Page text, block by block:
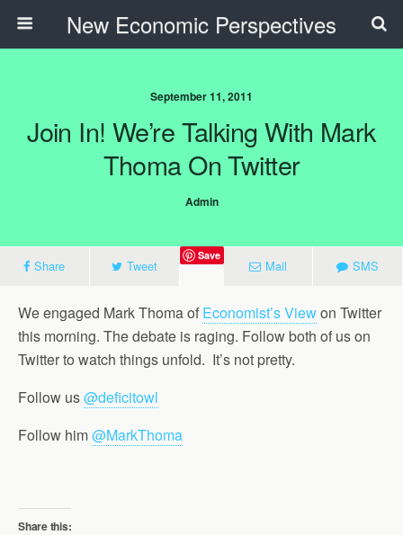
New Economic Perspectives
September 11, 2011
Join In! We’re Talking With Mark
Thoma On Twitter
Admin
Share Tweet
Save
Mail SMS
We engaged Mark Thoma of Economist’s Viewon Twitter
this morning. The debate is raging. Follow both of us on
Twitter to watch things unfold. It’s not pretty.
Follow us@deficitowl
Follow him@MarkThoma
Share this: